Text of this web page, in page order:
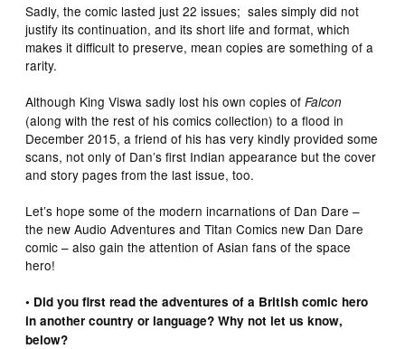
Sadly, the comic lasted just 22 issues; sales simply did not
justify its continuation, and its short life and format, which
makes it difficult to preserve, mean copies are something of a
rarity.
Although King Viswa sadly lost his own copies ofFalcon
(along with the rest of his comics collection) to a flood in
December 2015, a friend of his has very kindly provided some
scans, not only of Dan’s first Indian appearance but the cover
and story pages from the last issue, too.
Let’s hope some of the modern incarnations of Dan Dare –
the new Audio Adventures and Titan Comics new Dan Dare
comic – also gain the attention of Asian fans of the space
hero!
• Did you first read the adventures of a British comic hero
in another country or language? Why not let us know,
below?